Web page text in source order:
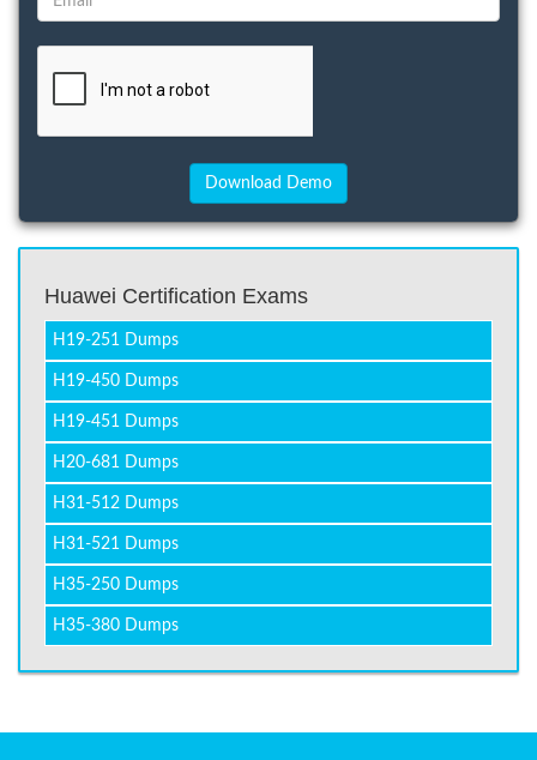
Huawei Certification Exams
H19-251 Dumps
H19-450 Dumps
H19-451 Dumps
H20-681 Dumps
H31-512 Dumps
H31-521 Dumps
H35-250 Dumps
H35-380 Dumps